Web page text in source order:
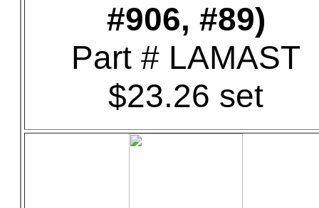
#906, #89)
Part # LAMAST
$23.26 set